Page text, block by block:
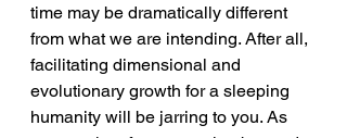
time may be dramatically different
from what we are intending. After all,
facilitating dimensional and
evolutionary growth for a sleeping
humanity will be jarring to you. As